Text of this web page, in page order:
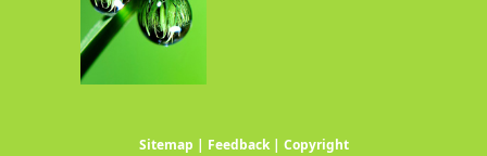
Sitemap | Feedback| Copyright